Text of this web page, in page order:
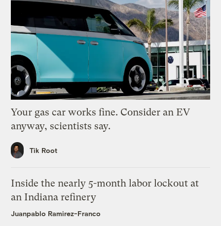
Your gas car works fine. Consider an EV
anyway, scientists say.
Tik Root
Inside the nearly 5-month labor lockout at
an Indiana refinery
Juanpablo Ramirez-Franco